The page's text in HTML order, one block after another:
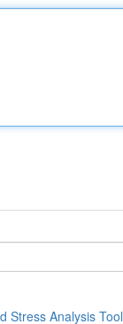
Stress Analysis Tool